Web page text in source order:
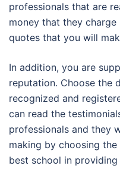
professionals that are
money that they
quotes that you will
In addition, you are
reputation. Choose the
recognized and
can read the
professionals and they
making by choosing
best school in